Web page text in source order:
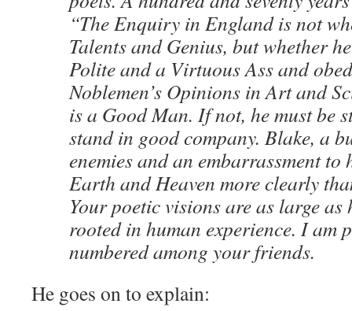
“The Enquiry in England is not
Talents and Genius, but whether
Polite and a Virtuous Ass and
Noblemen’s Opinions in Art and
is a Good Man. If not, he must be
stand in good company. Blake, a
enemies and an embarrassment to
Earth and Heaven more clearly
Your poetic visions are as large as
rooted in human experience. I am
numbered among your friends.
He goes on to explain: